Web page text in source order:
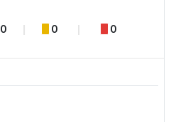
0 0 0